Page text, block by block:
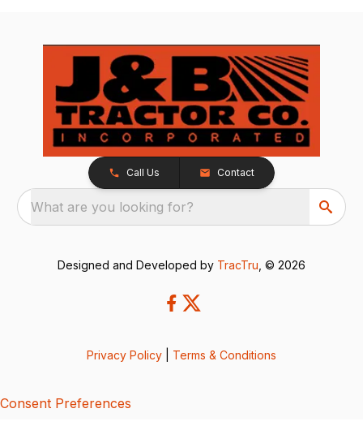
Call Us Contact
What are you looking for?
Designed and Developed by TracTru , © 2026
Privacy Policy Terms & Conditions
Consent Preferences